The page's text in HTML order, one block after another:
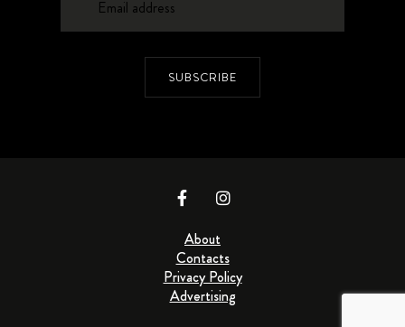
SUBSCRIBE
About
Contacts
Privacy Policy
Advertising